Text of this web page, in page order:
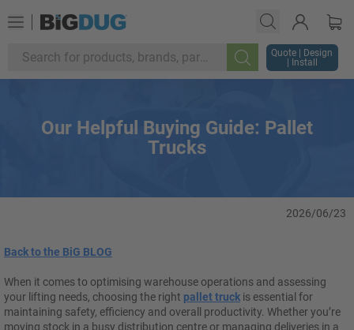
Search
Quote | Design
| Install
Our Helpful Buying Guide: Pallet
Trucks
2026/06/23
Back to the BiG BLOG
When it comes to optimising warehouse operations and assessing
your lifting needs, choosing the right pallet truck is essential for
maintaining safety, efficiency and overall productivity. Whether you’re
moving stock in a busy distribution centre or managing deliveries in a